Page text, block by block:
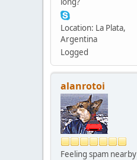
Location: La Plata,
Argentina
Logged
alanrotoi
Feeling spam nearby